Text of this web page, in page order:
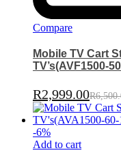
Compare
Mobile TV Cart
TV’s(AVF1500-
R2,999.00R
-6%
Add to cart